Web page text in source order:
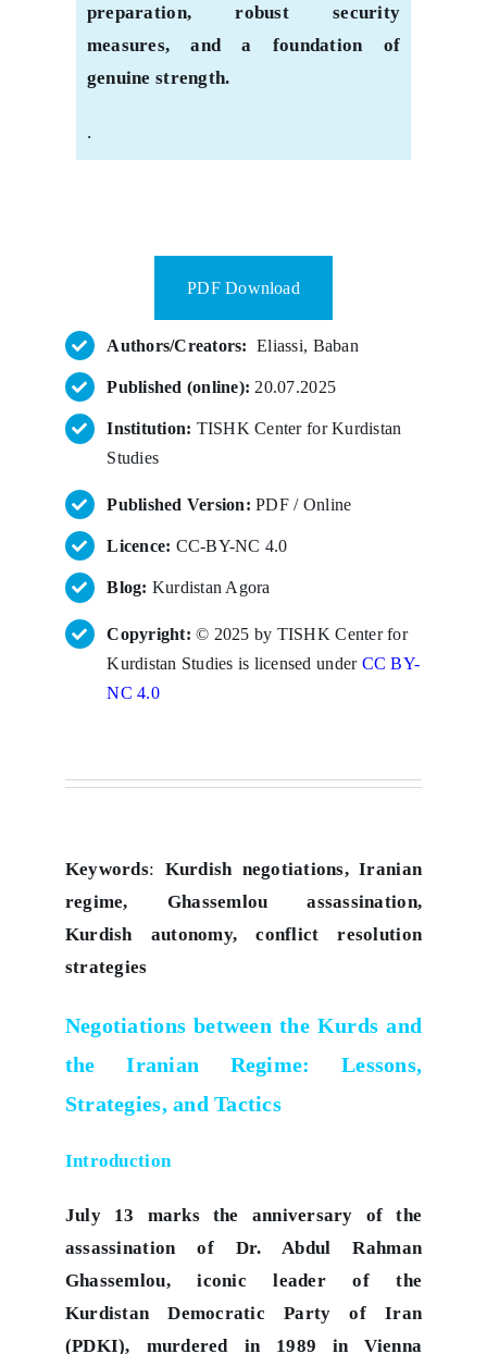
preparation, robust security
measures, and a foundation of
genuine strength.
.
PDF Download
Authors/Creators: Eliassi, Baban
Published (online): 20.07.2025
Institution: TISHK Center for Kurdistan
Studies
Published Version: PDF / Online
Licence: CC-BY-NC 4.0
Blog: Kurdistan Agora
Copyright:© 2025 by TISHK Center for
Kurdistan Studies is licensed under CC BY-
NC 4.0
Keywords: Kurdish negotiations, Iranian
regime, Ghassemlou assassination,
Kurdish autonomy, conflict resolution
strategies
Negotiations between the Kurds and
the Iranian Regime: Lessons,
Strategies, and Tactics
Introduction
July 13 marks the anniversary of the
assassination of Dr. Abdul Rahman
Ghassemlou, iconic leader of the
Kurdistan Democratic Party of Iran
(PDKI), murdered in 1989 in Vienna